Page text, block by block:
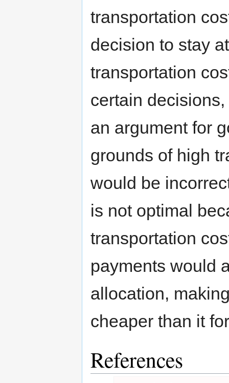
transportation
decision to stay
transportation
certain
an argument for
grounds of high
would be
is not optimal
transportation
payments would
allocation,
cheaper than it
References